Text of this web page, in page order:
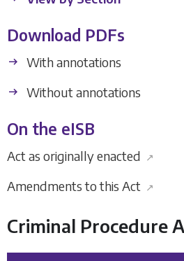
Download PDFs
With annotations
Without annotations
On the eISB
Act as originally enacted ↗
Amendments to this Act ↗
Criminal Procedure